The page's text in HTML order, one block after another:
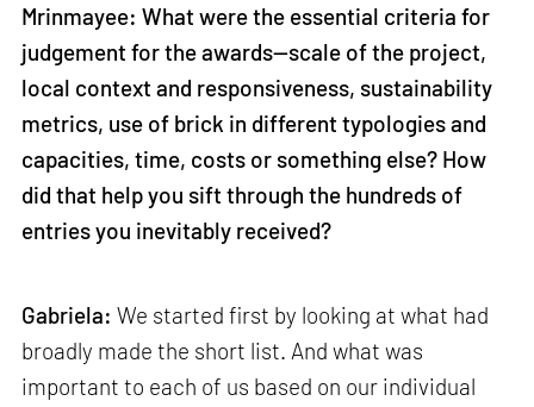
Mrinmayee: What were the essential criteria for
judgement for the awards—scale of the project,
local context and responsiveness, sustainability
metrics, use of brick in different typologies and
capacities, time, costs or something else? How
did that help you sift through the hundreds of
entries you inevitably received?
Gabriela: We started first by looking at what had
broadly made the short list. And what was
important to each of us based on our individual